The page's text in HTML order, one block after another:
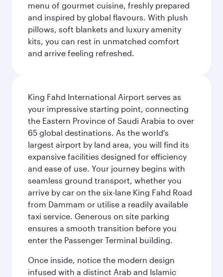
menu of gourmet cuisine, freshly prepared
and inspired by global flavours. With plush
pillows, soft blankets and luxury amenity
kits, you can rest in unmatched comfort
and arrive feeling refreshed.
King Fahd International Airport serves as
your impressive starting point, connecting
the Eastern Province of Saudi Arabia to over
65 global destinations. As the world's
largest airport by land area, you will find its
expansive facilities designed for efficiency
and ease of use. Your journey begins with
seamless ground transport, whether you
arrive by car on the six-lane King Fahd Road
from Dammam or utilise a readily available
taxi service. Generous on site parking
ensures a smooth transition before you
enter the Passenger Terminal building.
Once inside, notice the modern design
infused with a distinct Arab and Islamic